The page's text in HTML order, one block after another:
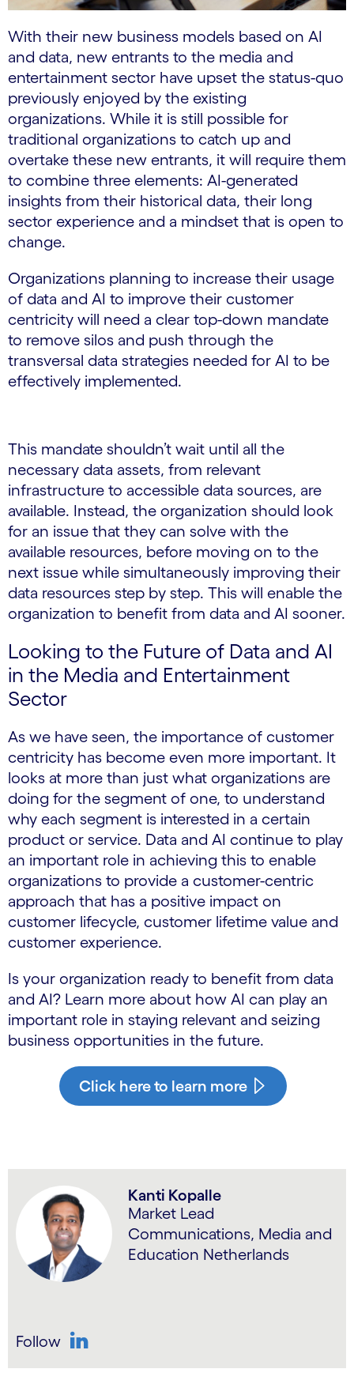
With their new business models based on AI
and data, new entrants to the media and
entertainment sector have upset the status-quo
previously enjoyed by the existing
organizations. While it is still possible for
traditional organizations to catch up and
overtake these new entrants, it will require them
to combine three elements: AI-generated
insights from their historical data, their long
sector experience and a mindset that is open to
change.
Organizations planning to increase their usage
of data and AI to improve their customer
centricity will need a clear top-down mandate
to remove silos and push through the
transversal data strategies needed for AI to be
effectively implemented.
This mandate shouldn’t wait until all the
necessary data assets, from relevant
infrastructure to accessible data sources, are
available. Instead, the organization should look
for an issue that they can solve with the
available resources, before moving on to the
next issue while simultaneously improving their
data resources step by step. This will enable the
organization to benefit from data and AI sooner.
Looking to the Future of Data and AI
in the Media and Entertainment
Sector
As we have seen, the importance of customer
centricity has become even more important. It
looks at more than just what organizations are
doing for the segment of one, to understand
why each segment is interested in a certain
product or service. Data and AI continue to play
an important role in achieving this to enable
organizations to provide a customer-centric
approach that has a positive impact on
customer lifecycle, customer lifetime value and
customer experience.
Is your organization ready to benefit from data
and AI? Learn more about how AI can play an
important role in staying relevant and seizing
business opportunities in the future.
Click here to learn more
Kanti Kopalle
Market Lead
Communications, Media and
Education Netherlands
Follow